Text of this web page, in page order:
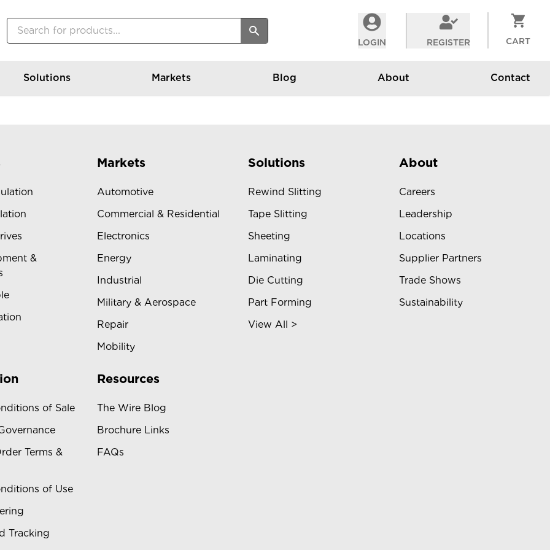
LOGIN REGISTER CART
Solutions Markets Blog About Contact
&
Markets
Automotive
Commercial & Residential
Electronics
Energy
Industrial
Military & Aerospace
Repair
Mobility
Solutions
Rewind Slitting
Tape Slitting
Sheeting
Laminating
Die Cutting
Part Forming
View All >
About
Careers
Leadership
Locations
Supplier Partners
Trade Shows
Sustainability
of Sale
Terms &
of Use
Tracking
Resources
The Wire Blog
Brochure Links
FAQs